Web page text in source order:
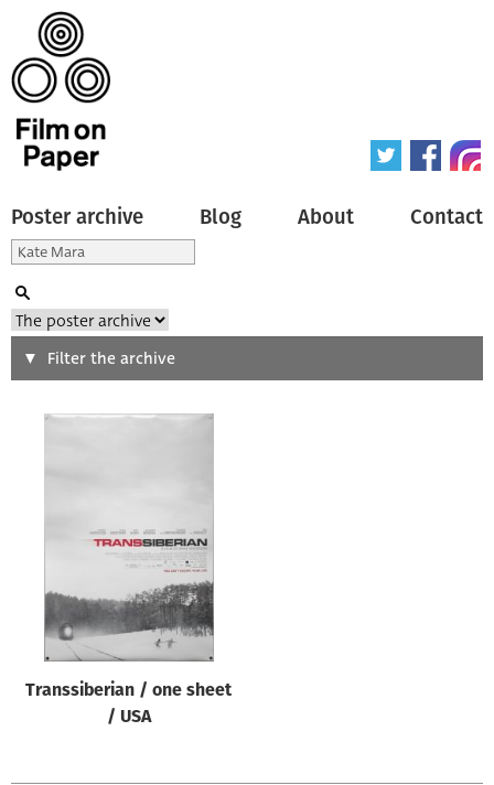
Poster archive Blog About Contact
Search
Genre of film
All
Designer
All
Filter the archive
Transsiberian / one sheet
/ USA